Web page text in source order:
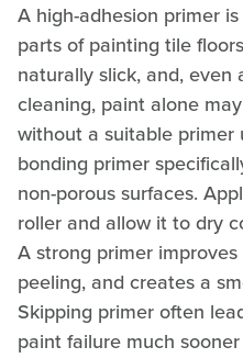
A high-adhesion primer
parts of painting tile
naturally slick, and,
cleaning, paint alone
without a suitable primer
bonding primer
non-porous surfaces.
roller and allow it to dry
A strong primer
peeling, and creates a
Skipping primer often
paint failure much